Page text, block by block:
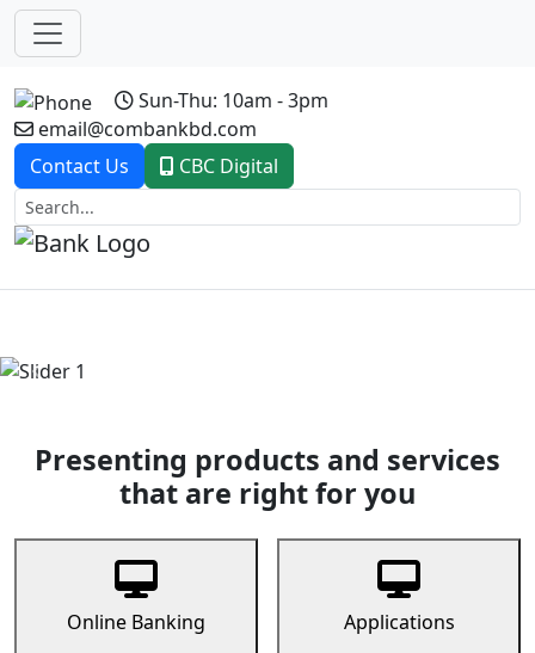
Sun-Thu: 10am - 3pm
email@combankbd.com
Contact Us
CBC Digital
Previous
Presenting products and services
that are right for you
Online Banking Applications